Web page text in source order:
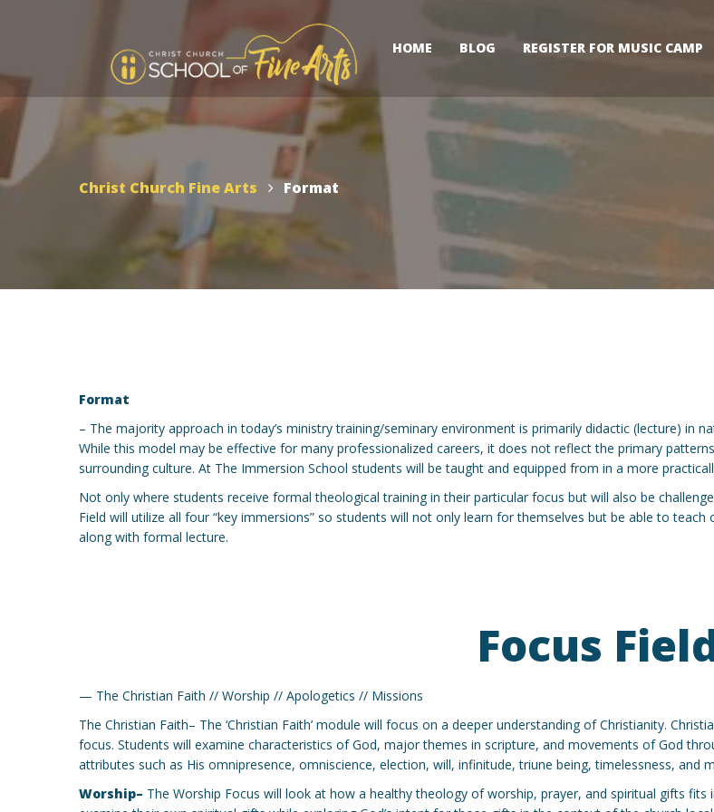
HOME BLOG REGISTER FOR MUSIC CAMP
Christ Church Fine Arts Format
Format
– The majority approach in today’s ministry training/seminary environment is primarily didactic (lecture) in
While this model may be effective for many professionalized careers, it does not reflect the primary
surrounding culture. At The Immersion School students will be taught and equipped from in a more
Not only where students receive formal theological training in their particular focus but will also be
Field will utilize all four “key immersions” so students will not only learn for themselves but be able to
along with formal lecture.
Focus
— The Christian Faith // Worship // Apologetics // Missions
The Christian Faith– The ‘Christian Faith’ module will focus on a deeper understanding of Christianity.
focus. Students will examine characteristics of God, major themes in scripture, and movements of God
attributes such as His omnipresence, omniscience, election, will, infinitude, triune being, timelessness, and
Worship– The Worship Focus will look at how a healthy theology of worship, prayer, and spiritual gifts